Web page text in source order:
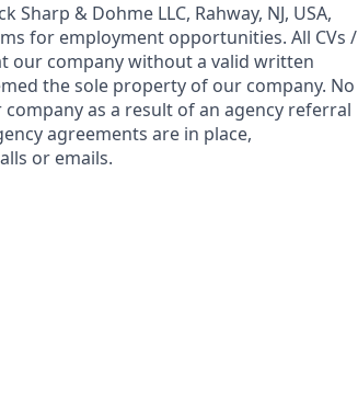
Sharp & Dohme LLC, Rahway, NJ, USA,
for employment opportunities. All CVs /
our company without a valid written
the sole property of our company. No
as a result of an agency referral
agreements are in place,
or emails.